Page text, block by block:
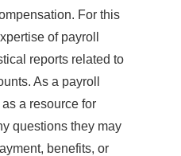
For this
of payroll
reports related to
As a payroll
a resource for
questions they may
benefits, or